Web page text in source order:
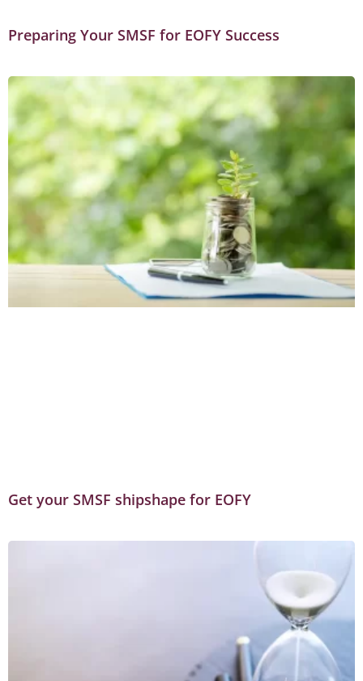
Preparing Your SMSF for EOFY Success
Get your SMSF shipshape for EOFY